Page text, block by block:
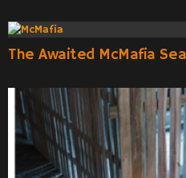
The Awaited McMafia